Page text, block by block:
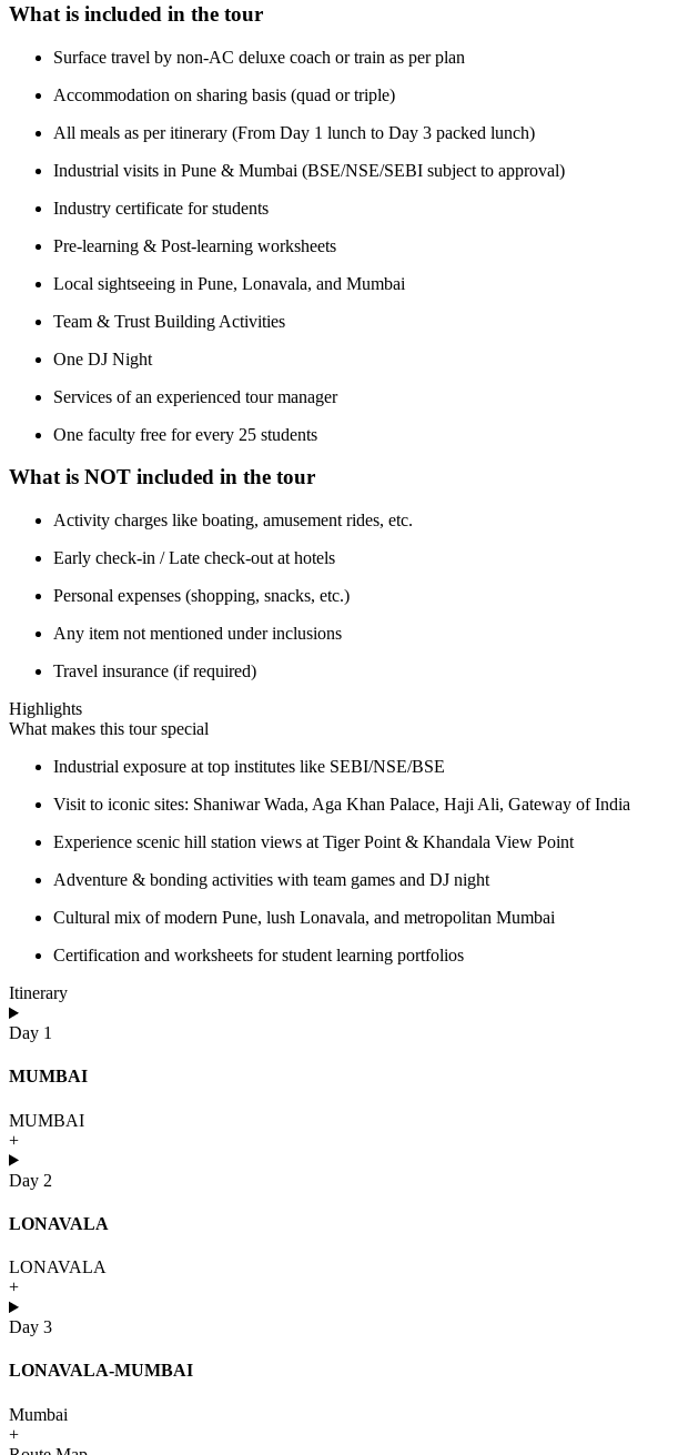
What is included in the tour
Surface travel by non-AC deluxe coach or train as per plan
Accommodation on sharing basis (quad or triple)
All meals as per itinerary (From Day 1 lunch to Day 3 packed lunch)
Industrial visits in Pune & Mumbai (BSE/NSE/SEBI subject to approval)
Industry certificate for students
Pre-learning & Post-learning worksheets
Local sightseeing in Pune, Lonavala, and Mumbai
Team & Trust Building Activities
One DJ Night
Services of an experienced tour manager
One faculty free for every 25 students
What is NOT included in the tour
Activity charges like boating, amusement rides, etc.
Early check-in / Late check-out at hotels
Personal expenses (shopping, snacks, etc.)
Any item not mentioned under inclusions
Travel insurance (if required)
Highlights
What makes this tour special
Industrial exposure at top institutes like SEBI/NSE/BSE
Visit to iconic sites: Shaniwar Wada, Aga Khan Palace, Haji Ali, Gateway of India
Experience scenic hill station views at Tiger Point & Khandala View Point
Adventure & bonding activities with team games and DJ night
Cultural mix of modern Pune, lush Lonavala, and metropolitan Mumbai
Certification and worksheets for student learning portfolios
Itinerary
Day 1
MUMBAI
MUMBAI
+
Day 2
LONAVALA
LONAVALA
+
Day 3
LONAVALA-MUMBAI
Mumbai
+